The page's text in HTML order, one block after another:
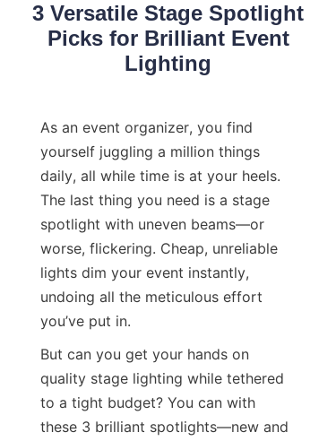
3 Versatile Stage Spotlight
Picks for Brilliant Event
Lighting
As an event organizer, you find
yourself juggling a million things
daily, all while time is at your heels.
The last thing you need is a stage
spotlight with uneven beams—or
worse, flickering. Cheap, unreliable
lights dim your event instantly,
undoing all the meticulous effort
you’ve put in.
But can you get your hands on
quality stage lighting while tethered
to a tight budget? You can with
these 3 brilliant spotlights—new and
Blogs